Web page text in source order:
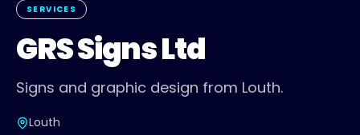
SERVICES
GRS Signs Ltd
Signs and graphic design from Louth.
Louth